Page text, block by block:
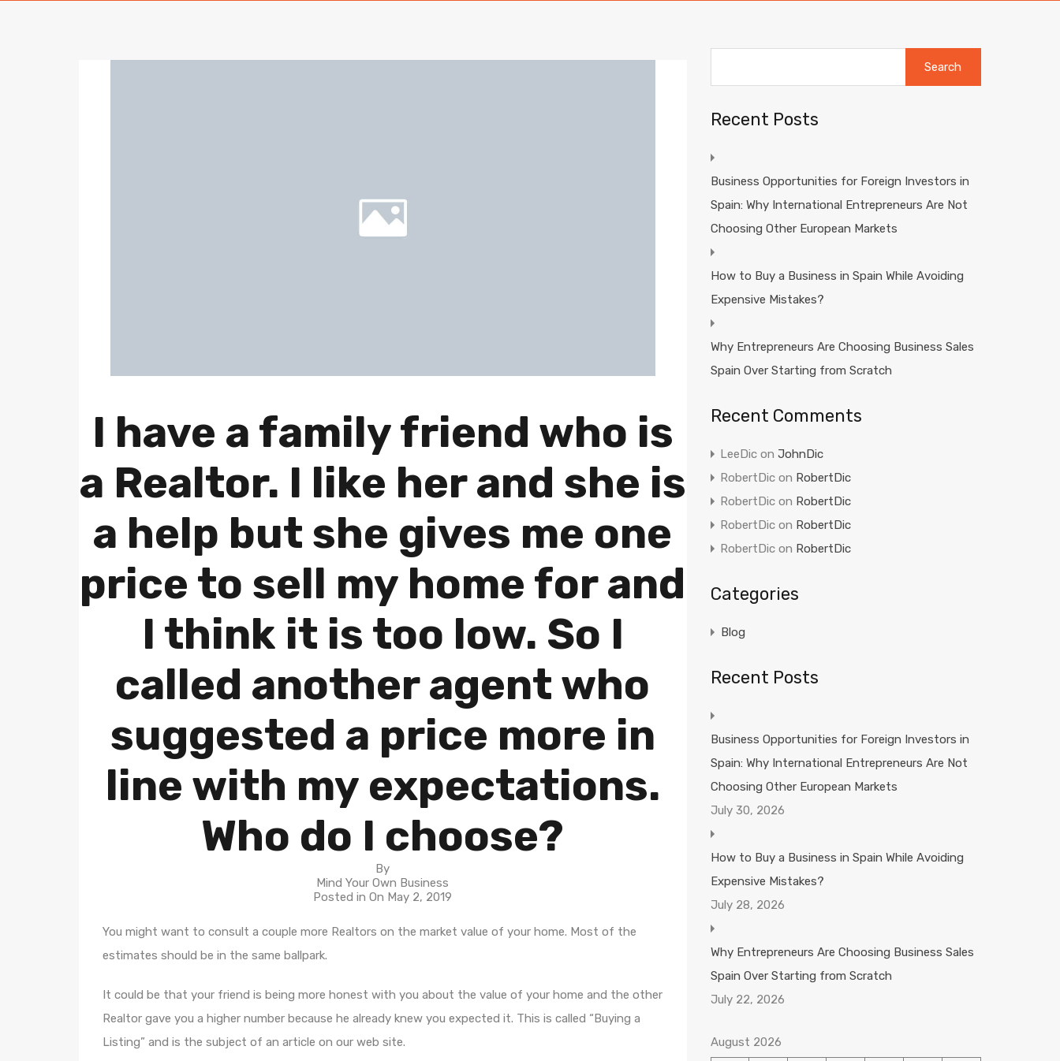
I have a family friend who is
a Realtor. I like her and she is
a help but she gives me one
price to sell my home for and
I think it is too low. So I
called another agent who
suggested a price more in
line with my expectations.
Who do I choose?
By
Mind Your Own Business
Posted in On May 2, 2019
You might want to consult a couple more Realtors on the market value of your home. Most of the
estimates should be in the same ballpark.
It could be that your friend is being more honest with you about the value of your home and the other
Realtor gave you a higher number because he already knew you expected it. This is called “Buying a
Listing” and is the subject of an article on our web site.
Recent Posts
Business Opportunities for Foreign Investors in
Spain: Why International Entrepreneurs Are Not
Choosing Other European Markets
How to Buy a Business in Spain While Avoiding
Expensive Mistakes?
Why Entrepreneurs Are Choosing Business Sales
Spain Over Starting from Scratch
Recent Comments
LeeDicon JohnDic
RobertDicon RobertDic
RobertDicon RobertDic
RobertDicon RobertDic
RobertDicon RobertDic
Categories
Blog
Recent Posts
Business Opportunities for Foreign Investors in
Spain: Why International Entrepreneurs Are Not
Choosing Other European Markets
July 30, 2026
How to Buy a Business in Spain While Avoiding
Expensive Mistakes?
July 28, 2026
Why Entrepreneurs Are Choosing Business Sales
Spain Over Starting from Scratch
July 22, 2026
August 2026